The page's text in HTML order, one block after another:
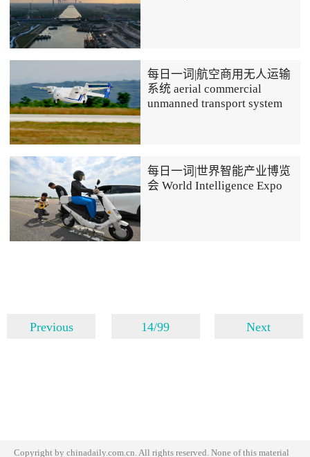
每日一词|航空商用无人运输
系统 aerial commercial
unmanned transport system
每日一词|世界智能产业博览
会 World Intelligence Expo
Previous 14/99 Next
Copyright by chinadaily.com.cn. All rights reserved. None of this material